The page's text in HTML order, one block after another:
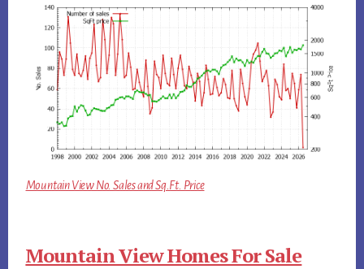
Mountain View No. Sales and Sq.Ft. Price
Mountain View Homes For Sale